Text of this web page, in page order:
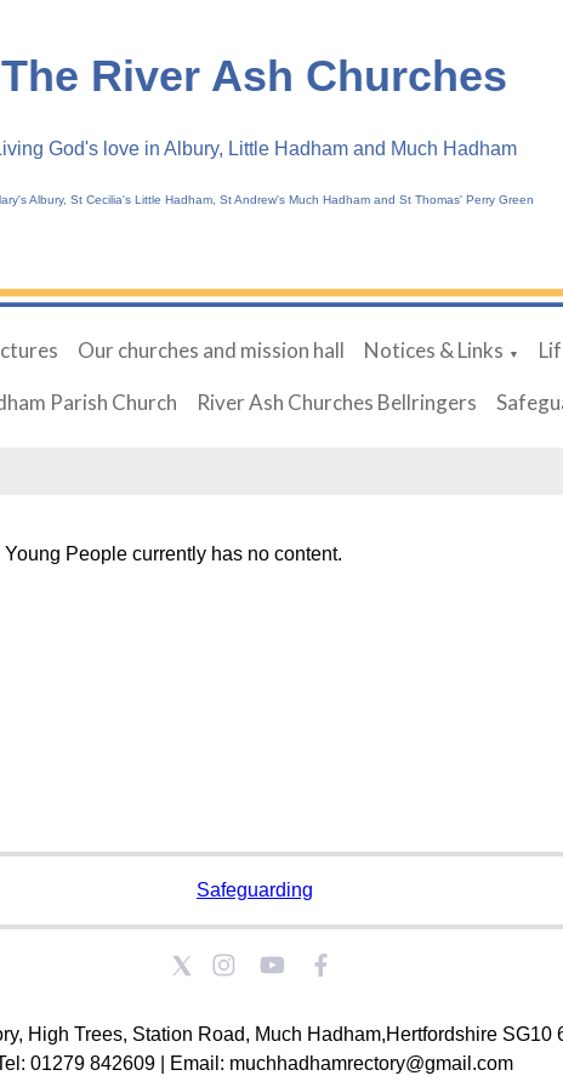
The River Ash Churches
God's love in Albury, Little Hadham and Much Hadham
Albury, St Cecilia's Little Hadham, St Andrew's Much Hadham and St Thomas' Perry Green
Our churches and mission hall Notices & Links ▼
Parish Church River Ash Churches Bellringers
People currently has no content.
Safeguarding
High Trees, Station Road, Much Hadham,Hertfordshire SG10
01279 842609 | Email: muchhadhamrectory@gmail.com